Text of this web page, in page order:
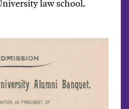
law school.